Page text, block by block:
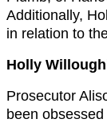
Additionally,
in relation to
Holly
Prosecutor
been